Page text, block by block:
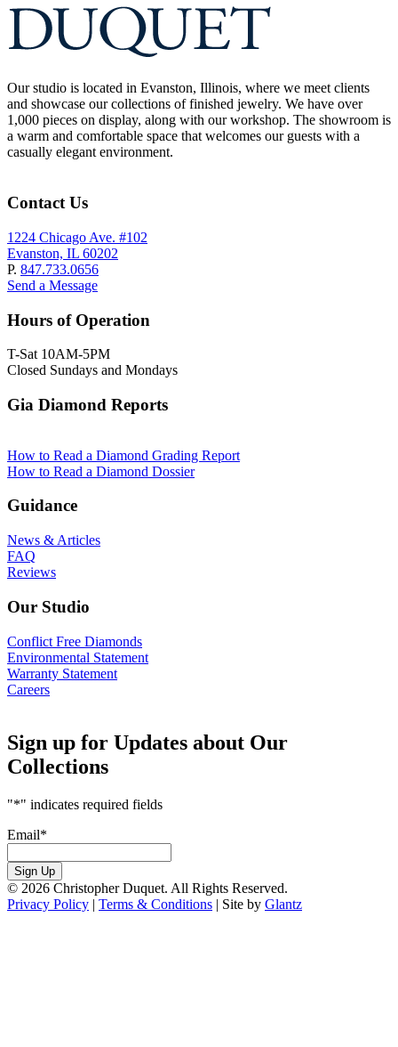
Our studio is located in Evanston, Illinois, where we meet clients
and showcase our collections of finished jewelry. We have over
1,000 pieces on display, along with our workshop. The showroom is
a warm and comfortable space that welcomes our guests with a
casually elegant environment.
Contact Us
1224 Chicago Ave. #102
Evanston, IL 60202
P. 847.733.0656
Send a Message
Hours of Operation
T-Sat 10AM-5PM
Closed Sundays and Mondays
Gia Diamond Reports
How to Read a Diamond Grading Report
How to Read a Diamond Dossier
Guidance
News & Articles
FAQ
Reviews
Our Studio
Conflict Free Diamonds
Environmental Statement
Warranty Statement
Careers
Sign up for Updates about Our
Collections
"*" indicates required fields
Email*
Sign Up
© 2026 Christopher Duquet. All Rights Reserved.
Privacy Policy | Terms & Conditions | Site by Glantz